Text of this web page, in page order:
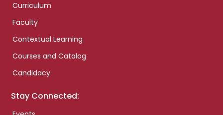
Curriculum
Faculty
Contextual Learning
Courses and Catalog
Candidacy
Stay Connected: